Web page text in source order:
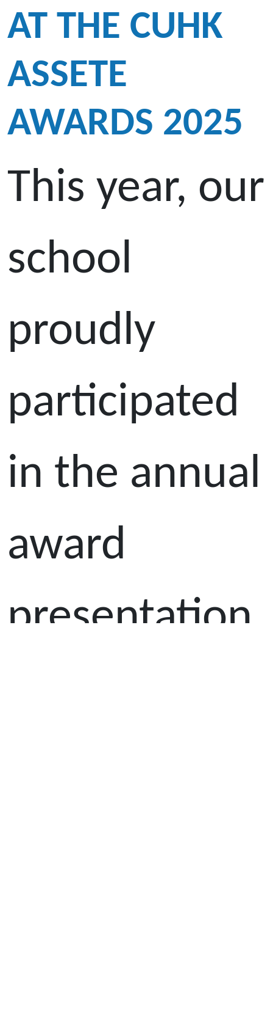
AT THE CUHK
ASSETE
AWARDS 2025
This year, our
school
proudly
participated
in the annual
award
presentation